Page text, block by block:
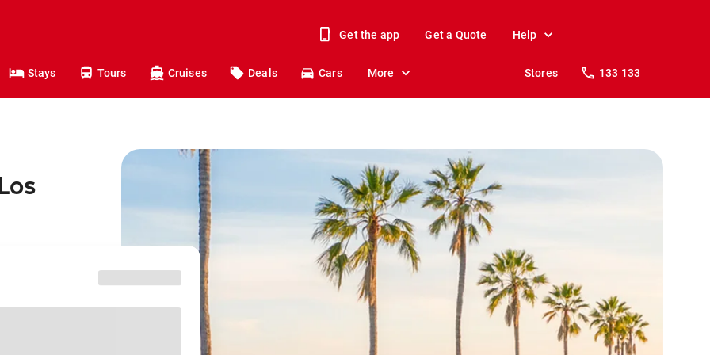
Get the app Get a Quote Help
Stays Tours Cruises Deals Cars More Stores 133 133